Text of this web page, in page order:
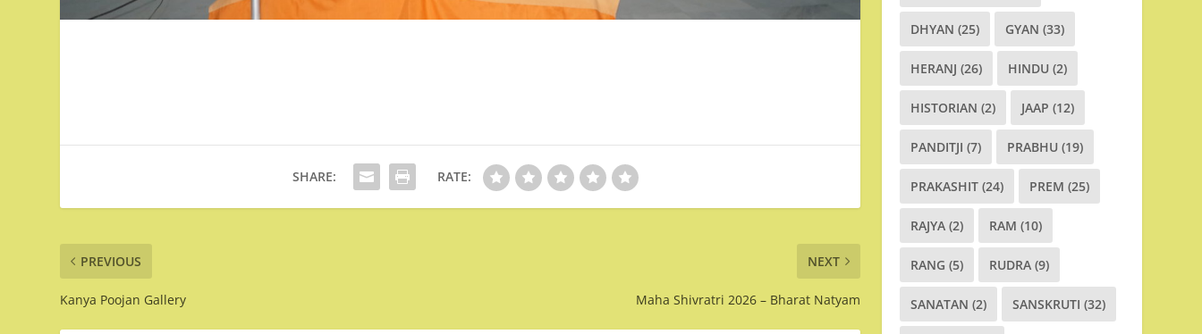
SHARE: RATE:
PREVIOUS
Kanya Poojan Gallery
NEXT
Maha Shivratri 2026 – Bharat Natyam
DHYAN (25) GYAN (33)
HERANJ (26) HINDU (2)
HISTORIAN (2) JAAP (12)
PANDITJI (7) PRABHU (19)
PRAKASHIT (24) PREM (25)
RAJYA (2) RAM (10)
RANG (5) RUDRA (9)
SANATAN (2) SANSKRUTI (32)